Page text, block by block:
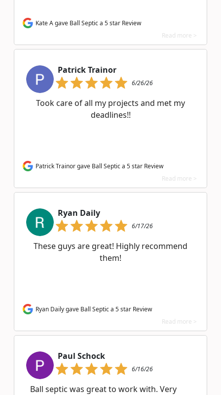
Kate A gave Ball Septic a 5 star Review
Read more >
Patrick Trainor
6/26/26
Took care of all my projects and met my
deadlines!!
Patrick Trainor gave Ball Septic a 5 star Review
Read more >
Ryan Daily
6/17/26
These guys are great! Highly recommend
them!
Ryan Daily gave Ball Septic a 5 star Review
Read more >
Paul Schock
6/16/26
Ball septic was great to work with. Very